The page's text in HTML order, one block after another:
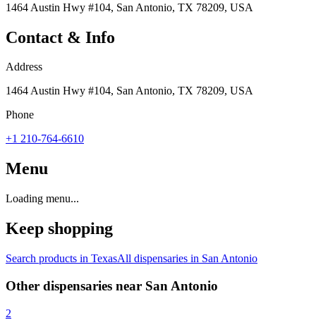
1464 Austin Hwy #104, San Antonio, TX 78209, USA
Contact & Info
Address
1464 Austin Hwy #104, San Antonio, TX 78209, USA
Phone
+1 210-764-6610
Menu
Loading menu...
Keep shopping
Search products in TexasAll dispensaries in San Antonio
Other dispensaries near San Antonio
2